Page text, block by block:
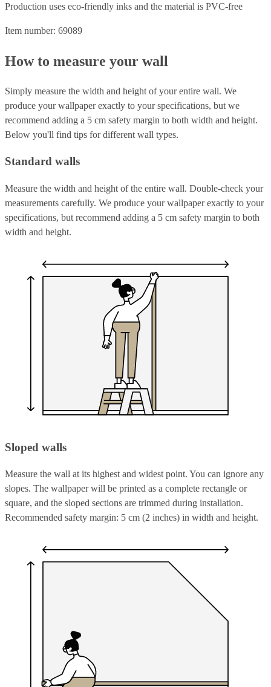
Production uses eco-friendly inks and the material is PVC-free
Item number: 69089
How to measure your wall
Simply measure the width and height of your entire wall. We
produce your wallpaper exactly to your specifications, but we
recommend adding a 5 cm safety margin to both width and height.
Below you'll find tips for different wall types.
Standard walls
Measure the width and height of the entire wall. Double-check your
measurements carefully. We produce your wallpaper exactly to your
specifications, but recommend adding a 5 cm safety margin to both
width and height.
Sloped walls
Measure the wall at its highest and widest point. You can ignore any
slopes. The wallpaper will be printed as a complete rectangle or
square, and the sloped sections are trimmed during installation.
Recommended safety margin: 5 cm (2 inches) in width and height.